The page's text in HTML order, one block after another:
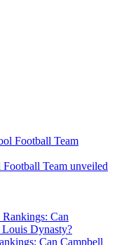
Team unveiled
Can Campbell